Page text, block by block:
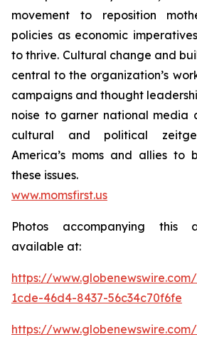
movement to reposition
policies as economic
to thrive. Cultural change and
central to the organization’s
campaigns and thought
noise to garner national media
cultural and political
America’s moms and allies to
these issues.
www.momsfirst.us
Photos accompanying this
available at:
https://
1cde-46d4-8437-56c34c70f6fe
https://